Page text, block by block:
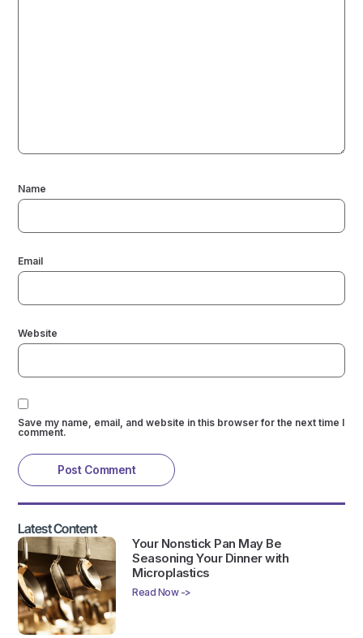
Name
Email
Website
Save my name, email, and website in this browser for the next time I
comment.
Latest Content
Your Nonstick Pan May Be
Seasoning Your Dinner with
Microplastics
Read Now ->